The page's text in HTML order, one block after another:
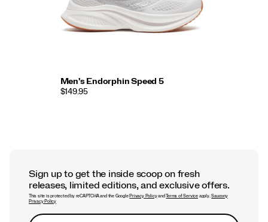
Men's Endorphin Speed 5
$149.95
Sign up to get the inside scoop on fresh
releases, limited editions, and exclusive offers.
This site is protected by reCAPTCHA and the Google Privacy Policyand Terms of Serviceapply.Saucony
Privacy Policy